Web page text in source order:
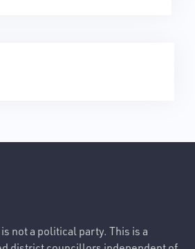
not a political party. This is a